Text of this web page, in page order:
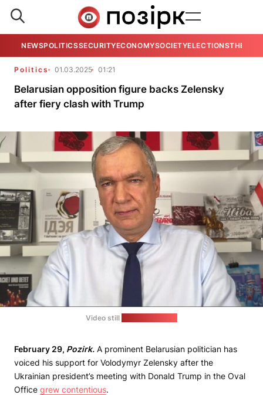
NEWSPOLITICSSECURITYECONOMYSOCIETYELECTIONSTHE
Politics 01.03.2025 01:21
Belarusian opposition figure backs Zelensky
after fiery clash with Trump
Video still
February 29, Pozirk. A prominent Belarusian politician has
voiced his support for Volodymyr Zelensky after the
Ukrainian president’s meeting with Donald Trump in the Oval
Office grew contentious.